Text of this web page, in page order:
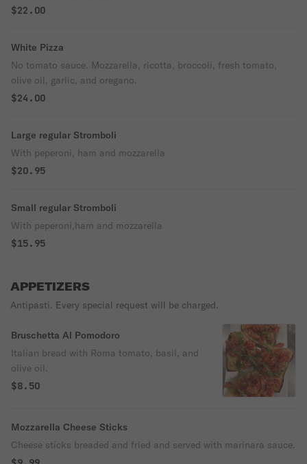
$22.00
White Pizza
No tomato sauce. Mozzarella, ricotta, broccoli, fresh tomato,
olive oil, garlic, and oregano.
$24.00
Large regular Stromboli
With peperoni, ham and mozzarella
$20.95
Small regular Stromboli
With peperoni,ham and mozzarella
$15.95
APPETIZERS
Antipasti. Every special request will be charged.
Bruschetta Al Pomodoro
Italian bread with Roma tomato, basil, and
olive oil.
$8.50
Mozzarella Cheese Sticks
Cheese sticks breaded and fried and served with marinara sauce.